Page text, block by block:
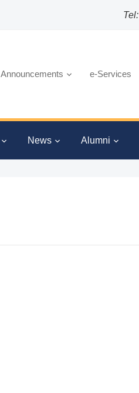
Tel:
Announcements e-Services
News Alumni